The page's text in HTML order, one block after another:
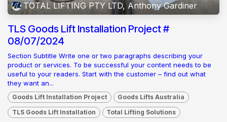
TOTAL LIFTING PTY LTD, Anthony Gardiner
TLS Goods Lift Installation Project #
08/07/2024
Section Subtitle Write one or two paragraphs describing your
product or services. To be successful your content needs to be
useful to your readers. Start with the customer – find out what
they want an...
Goods Lift Installation Project Goods Lifts Australia
TLS Goods Lift Installation Total Lifting Solutions